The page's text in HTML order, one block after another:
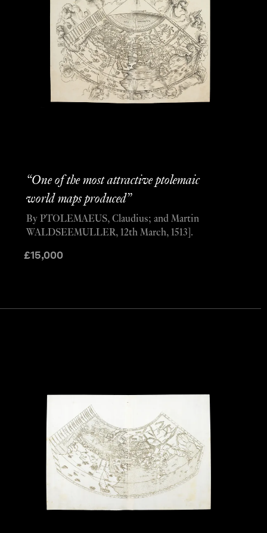
“One of the most attractive ptolemaic
world maps produced”
£15,000
By PTOLEMAEUS, Claudius; and Martin
WALDSEEMULLER, 12th March, 1513].